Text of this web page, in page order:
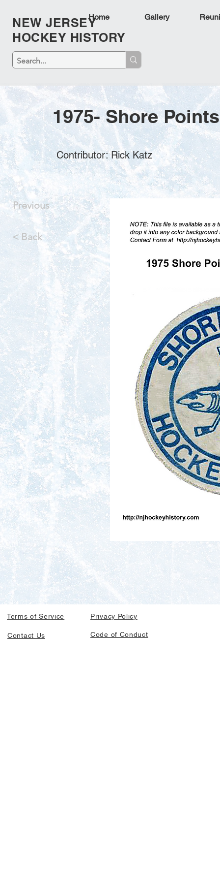
NEW JERSEY
HOCKEY HISTORY
Home Gallery
1975- Shore
Contributor: Rick Katz
Previous
< Back
Terms of Service Privacy Policy
Contact Us Code of Conduct